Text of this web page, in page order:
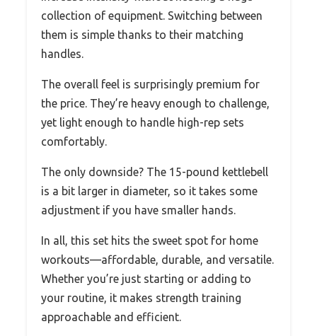
collection of equipment. Switching between
them is simple thanks to their matching
handles.
The overall feel is surprisingly premium for
the price. They’re heavy enough to challenge,
yet light enough to handle high-rep sets
comfortably.
The only downside? The 15-pound kettlebell
is a bit larger in diameter, so it takes some
adjustment if you have smaller hands.
In all, this set hits the sweet spot for home
workouts—affordable, durable, and versatile.
Whether you’re just starting or adding to
your routine, it makes strength training
approachable and efficient.